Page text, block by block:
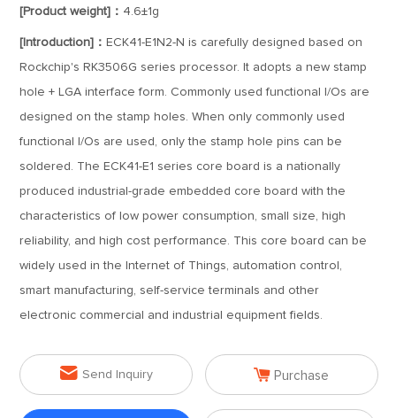
[Product weight]： 4.6±1g
[Introduction]： ECK41-E1N2-N is carefully designed based on
Rockchip's RK3506G series processor. It adopts a new stamp
hole + LGA interface form. Commonly used functional I/Os are
designed on the stamp holes. When only commonly used
functional I/Os are used, only the stamp hole pins can be
soldered. The ECK41-E1 series core board is a nationally
produced industrial-grade embedded core board with the
characteristics of low power consumption, small size, high
reliability, and high cost performance. This core board can be
widely used in the Internet of Things, automation control,
smart manufacturing, self-service terminals and other
electronic commercial and industrial equipment fields.
 Send Inquiry  Purchase